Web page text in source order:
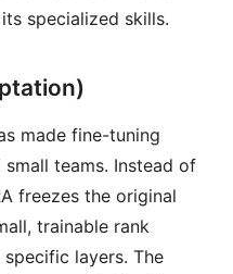
specialized skills.
made fine-tuning
teams. Instead of
freezes the original
trainable rank
layers. The